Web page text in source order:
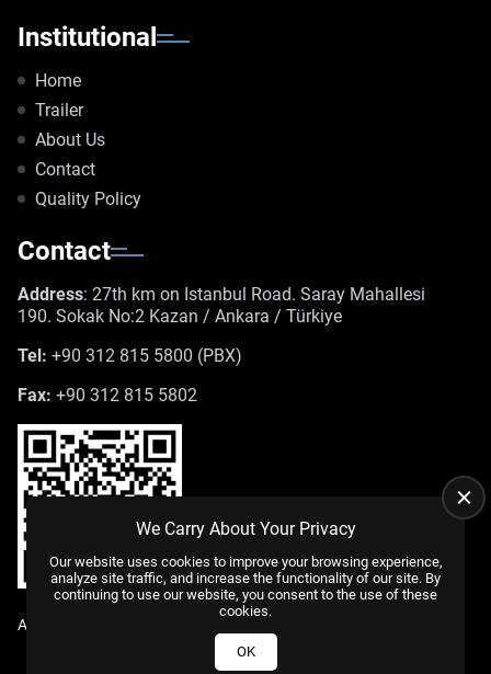
Institutional
Home
Trailer
About Us
Contact
Quality Policy
Contact
Address: 27th km on Istanbul Road. Saray Mahallesi
190. Sokak No:2 Kazan / Ankara / Türkiye
Tel: +90 312 815 5800 (PBX)
Fax: +90 312 815 5802
All Rights Reserved. |
We Carry About Your Privacy
Our website uses cookies to improve your browsing experience,
analyze site traffic, and increase the functionality of our site. By
continuing to use our website, you consent to the use of these
cookies.
OK